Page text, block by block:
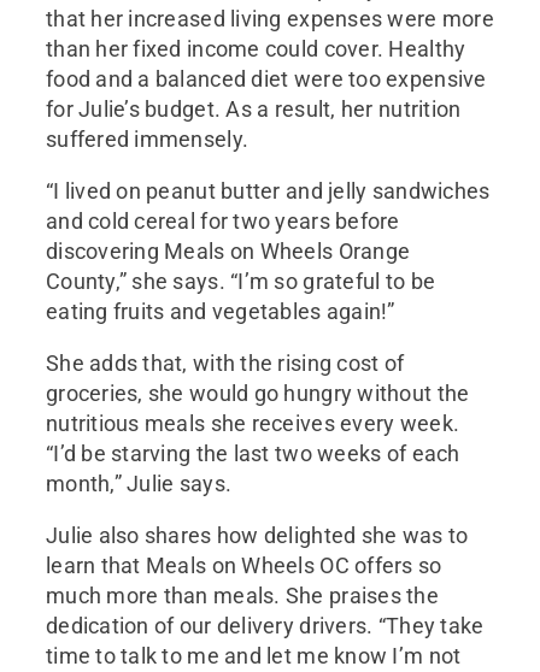
that her increased living expenses were more
than her fixed income could cover. Healthy
food and a balanced diet were too expensive
for Julie’s budget. As a result, her nutrition
suffered immensely.
“I lived on peanut butter and jelly sandwiches
and cold cereal for two years before
discovering Meals on Wheels Orange
County,” she says. “I’m so grateful to be
eating fruits and vegetables again!”
She adds that, with the rising cost of
groceries, she would go hungry without the
nutritious meals she receives every week.
“I’d be starving the last two weeks of each
month,” Julie says.
Julie also shares how delighted she was to
learn that Meals on Wheels OC offers so
much more than meals. She praises the
dedication of our delivery drivers. “They take
time to talk to me and let me know I’m not